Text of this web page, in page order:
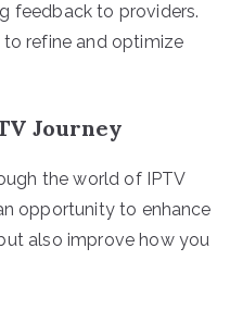
feedback to providers.
to refine and optimize
Journey
the world of IPTV
opportunity to enhance
also improve how you